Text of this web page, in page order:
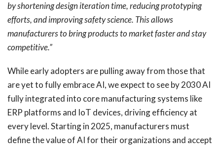
by shortening design iteration time, reducing prototyping
efforts, and improving safety science. This allows
manufacturers to bring products to market faster and stay
competitive.”
While early adopters are pulling away from those that
are yet to fully embrace AI, we expect to see by 2030 AI
fully integrated into core manufacturing systems like
ERP platforms and IoT devices, driving efficiency at
every level. Starting in 2025, manufacturers must
define the value of AI for their organizations and accept